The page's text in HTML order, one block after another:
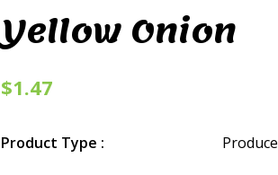
Yellow Onion
$1.47
Product Type : Produce